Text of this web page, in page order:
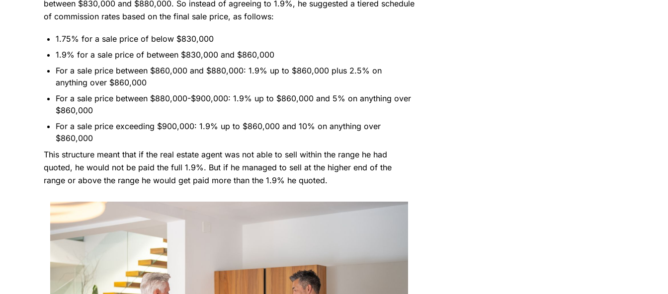
between $830,000 and $880,000. So instead of agreeing to 1.9%, he suggested a tiered schedule
of commission rates based on the final sale price, as follows:
1.75% for a sale price of below $830,000
1.9% for a sale price of between $830,000 and $860,000
For a sale price between $860,000 and $880,000: 1.9% up to $860,000 plus 2.5% on
anything over $860,000
For a sale price between $880,000-$900,000: 1.9% up to $860,000 and 5% on anything over
$860,000
For a sale price exceeding $900,000: 1.9% up to $860,000 and 10% on anything over
$860,000
This structure meant that if the real estate agent was not able to sell within the range he had
quoted, he would not be paid the full 1.9%. But if he managed to sell at the higher end of the
range or above the range he would get paid more than the 1.9% he quoted.